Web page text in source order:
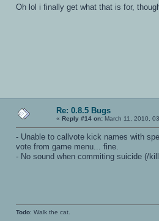
Oh lol i finally get what that is for,
Re: 0.8.5 Bugs
« Reply #14 on: March 11, 2010,
- Unable to callvote kick names with
vote from game menu... fine.
- No sound when commiting suicide (/
Todo: Walk the cat.